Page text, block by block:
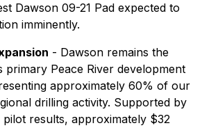
Dawson 09-21 Pad expected to
imminently.
- Dawson remains the
primary Peace River development
approximately 60% of our
drilling activity. Supported by
results, approximately $32